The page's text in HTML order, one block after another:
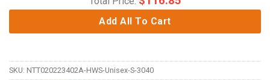
Add All To Cart
SKU: NTT020223402A-HWS-Unisex-S-3040